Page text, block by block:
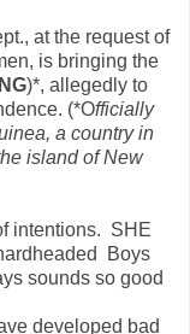
at the request of
is bringing the
)*, allegedly to
(*Officially
a country in
island of New
intentions. SHE
Boys
sounds so good
developed bad